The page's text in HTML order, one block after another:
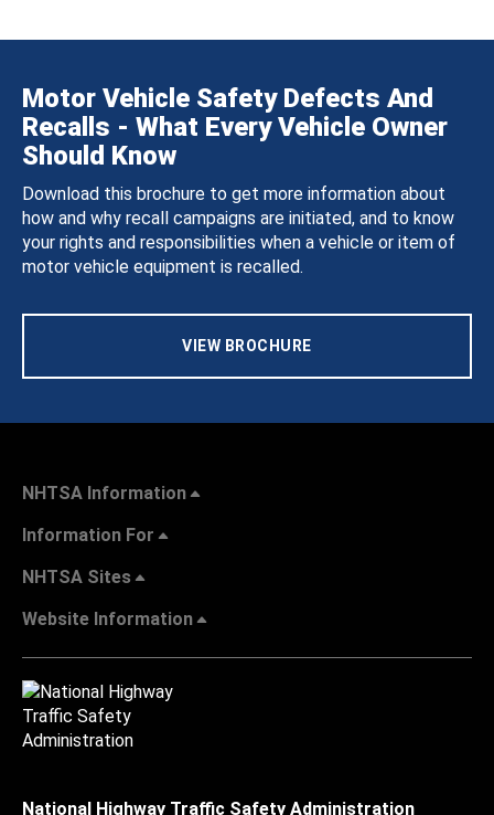
Motor Vehicle Safety Defects And
Recalls - What Every Vehicle Owner
Should Know
Download this brochure to get more information about
how and why recall campaigns are initiated, and to know
your rights and responsibilities when a vehicle or item of
motor vehicle equipment is recalled.
VIEW BROCHURE
NHTSA Information
Information For
NHTSA Sites
Website Information
National Highway Traffic Safety Administration